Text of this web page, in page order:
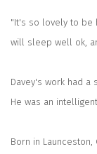
"It's so lovely to be
will sleep well ok,
Davey's work had a
He was an
Born in Launceston,